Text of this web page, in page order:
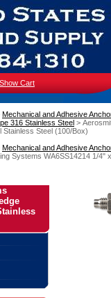
Show Cart
Mechanical and Adhesive
316 Stainless Steel >
Stainless Steel (100/Box)
Mechanical and Adhesive
Systems WA6SS14214 1/4"